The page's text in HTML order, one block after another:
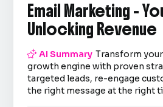
Email Marketing -
Unlocking Revenue
AI Summary Transform
growth engine with proven
targeted leads, re-engage
the right message at the right